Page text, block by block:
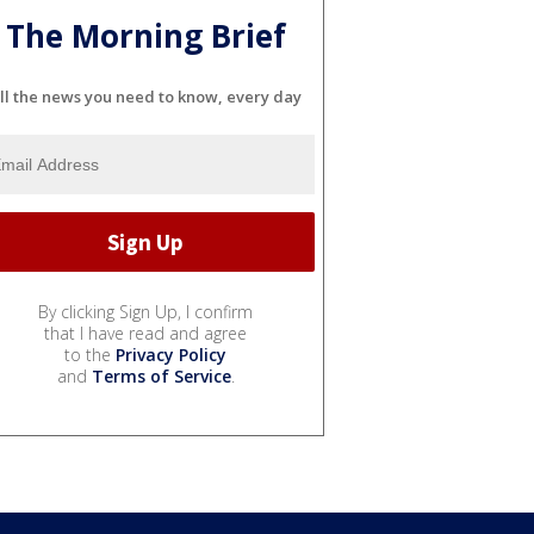
The Morning Brief
the news you need to know, every day
By clicking Sign Up, I confirm
that I have read and agree
to the Privacy Policy
and Terms of Service.